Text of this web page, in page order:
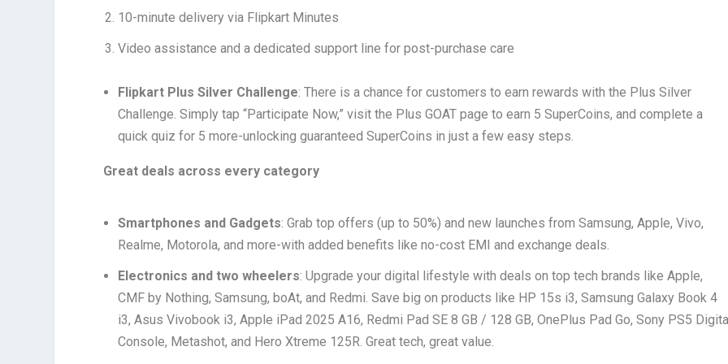
10-minute delivery via Flipkart Minutes
Video assistance and a dedicated support line for post-purchase care
Flipkart Plus Silver Challenge: There is a chance for customers to earn rewards with the Plus Silver
Challenge. Simply tap “Participate Now,” visit the Plus GOAT page to earn 5 SuperCoins, and complete a
quick quiz for 5 more-unlocking guaranteed SuperCoins in just a few easy steps.
Great deals across every category
Smartphones and Gadgets: Grab top offers (up to 50%) and new launches from Samsung, Apple, Vivo,
Realme, Motorola, and more-with added benefits like no-cost EMI and exchange deals.
Electronics and two wheelers: Upgrade your digital lifestyle with deals on top tech brands like Apple,
CMF by Nothing, Samsung, boAt, and Redmi. Save big on products like HP 15s i3, Samsung Galaxy Book 4
i3, Asus Vivobook i3, Apple iPad 2025 A16, Redmi Pad SE 8 GB / 128 GB, OnePlus Pad Go, Sony PS5
Console, Metashot, and Hero Xtreme 125R. Great tech, great value.